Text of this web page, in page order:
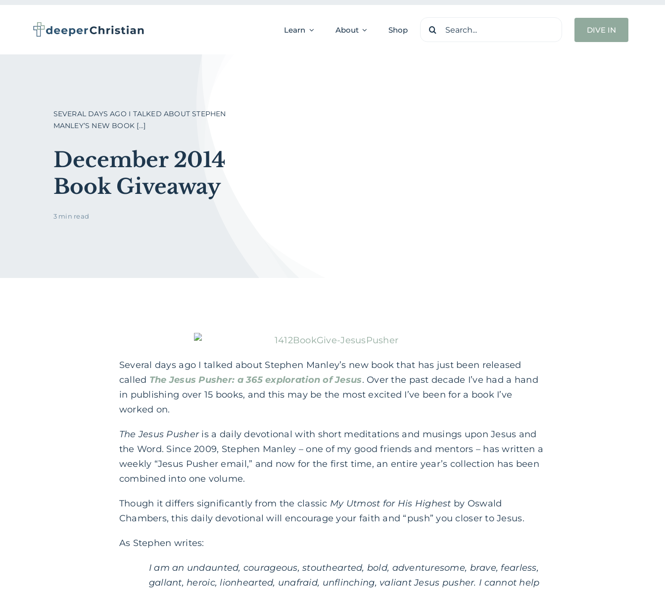
Learn About Shop
Search
DIVE IN
SEVERAL DAYS AGO I TALKED ABOUT STEPHEN
MANLEY’S NEW BOOK [...]
December 2014
Book Giveaway
3 min read
Several days ago I talked about Stephen Manley’s new book that has just been released
called The Jesus Pusher: a 365 exploration of Jesus. Over the past decade I’ve had a hand
in publishing over 15 books, and this may be the most excited I’ve been for a book I’ve
worked on.
The Jesus Pusheris a daily devotional with short meditations and musings upon Jesus and
the Word. Since 2009, Stephen Manley – one of my good friends and mentors – has written a
weekly “Jesus Pusher email,” and now for the first time, an entire year’s collection has been
combined into one volume.
Though it differs significantly from the classic My Utmost for His Highest by Oswald
Chambers, this daily devotional will encourage your faith and “push” you closer to Jesus.
As Stephen writes:
I am an undaunted, courageous, stouthearted, bold, adventuresome, brave, fearless,
gallant, heroic, lionhearted, unafraid, unflinching, valiant Jesus pusher. I cannot help